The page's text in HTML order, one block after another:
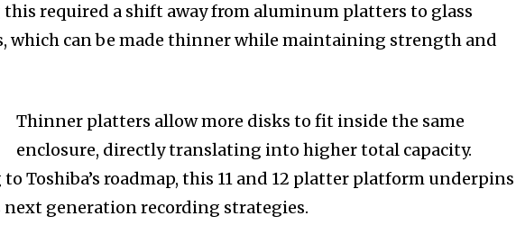
required a shift away from aluminum platters to glass
which can be made thinner while maintaining strength and
Thinner platters allow more disks to fit inside the same
enclosure, directly translating into higher total capacity.
Toshiba’s roadmap, this 11 and 12 platter platform underpins
generation recording strategies.